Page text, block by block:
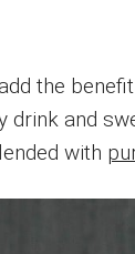
the
and
with